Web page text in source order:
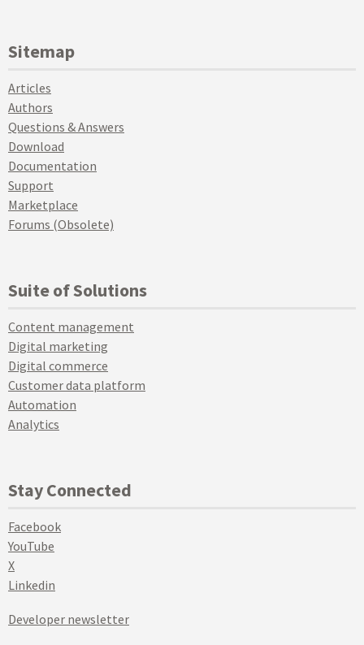
Sitemap
Articles
Authors
Questions & Answers
Download
Documentation
Support
Marketplace
Forums (Obsolete)
Suite of Solutions
Content management
Digital marketing
Digital commerce
Customer data platform
Automation
Analytics
Stay Connected
Facebook
YouTube
X
Linkedin
Developer newsletter